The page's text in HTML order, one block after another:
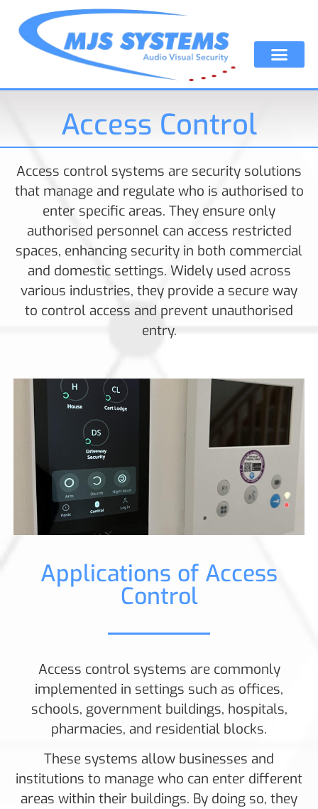
Access Control
Access control systems are security solutions
that manage and regulate who is authorised to
enter specific areas. They ensure only
authorised personnel can access restricted
spaces, enhancing security in both commercial
and domestic settings. Widely used across
various industries, they provide a secure way
to control access and prevent unauthorised
entry.
Applications of Access
Control
Access control systems are commonly
implemented in settings such as offices,
schools, government buildings, hospitals,
pharmacies, and residential blocks.
These systems allow businesses and
institutions to manage who can enter different
areas within their buildings. By doing so, they